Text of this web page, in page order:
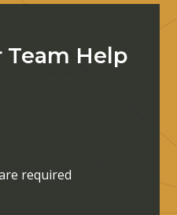
Team Help
required